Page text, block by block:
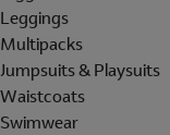
Leggings
Multipacks
Jumpsuits & Playsuits
Waistcoats
Swimwear